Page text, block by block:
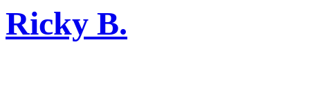
Ricky B.